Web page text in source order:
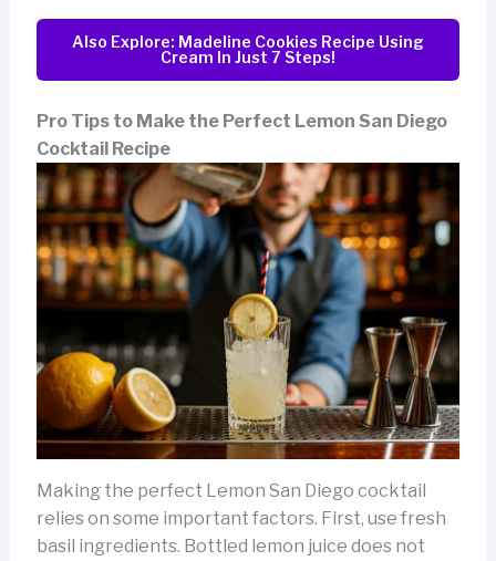
Also Explore: Madeline Cookies Recipe Using
Cream In Just 7 Steps!
Pro Tips to Make the Perfect Lemon San Diego
Cocktail Recipe
Making the perfect Lemon San Diego cocktail
relies on some important factors. First, use fresh
basil ingredients. Bottled lemon juice does not